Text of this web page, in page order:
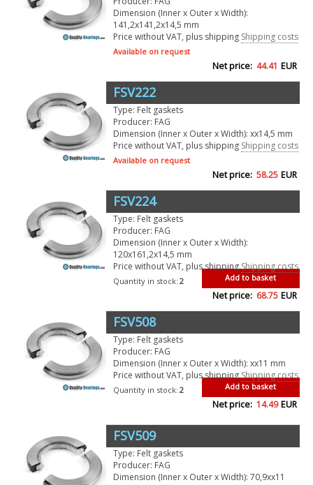
Dimension (Inner x Outer x Width):
141,2x141,2x14,5 mm
Price without VAT, plus shipping Shipping costs
Available on request
Net price: 44.41 EUR
FSV222
Type: Felt gaskets
Producer: FAG
Dimension (Inner x Outer x Width): xx14,5 mm
Price without VAT, plus shipping Shipping costs
Available on request
Net price: 58.25 EUR
FSV224
Type: Felt gaskets
Producer: FAG
Dimension (Inner x Outer x Width):
120x161,2x14,5 mm
Price without VAT, plus shippingShipping costs
Add to basket
Quantity in stock: 2
Net price: 68.75 EUR
FSV508
Type: Felt gaskets
Producer: FAG
Dimension (Inner x Outer x Width): xx11 mm
Price without VAT, plus shippingShipping costs
Add to basket
Quantity in stock: 2
Net price: 14.49 EUR
FSV509
Type: Felt gaskets
Producer: FAG
Dimension (Inner x Outer x Width): 70,9xx11